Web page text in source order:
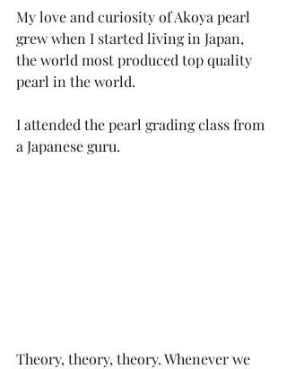
My love and curiosity of Akoya pearl
grew when I started living in Japan,
the world most produced top quality
pearl in the world.
I attended the pearl grading class from
a Japanese guru.
Theory, theory, theory. Whenever we